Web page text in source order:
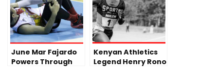
June Mar Fajardo
Powers Through
Kenyan Athletics
Legend Henry Rono